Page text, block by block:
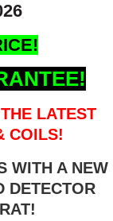
LATEST
COILS!
WITH A NEW
DETECTOR